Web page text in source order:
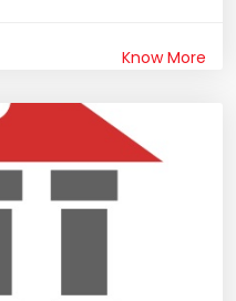
Know More